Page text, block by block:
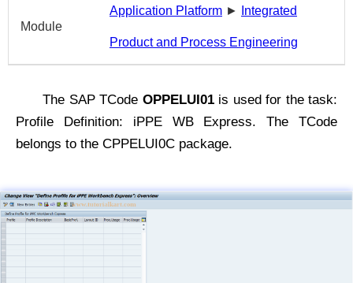
Module
Application Platform ► Integrated
Product and Process Engineering
The SAP TCode OPPELUI01is used for the task:
Profile Definition: iPPE WB Express. The TCode
belongs to the CPPELUI0C package.